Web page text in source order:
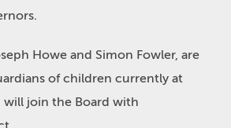
Howe and Simon Fowler, are
of children currently at
will join the Board with